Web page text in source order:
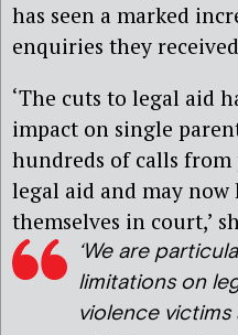
has seen a marked
enquiries they
‘The cuts to legal aid
impact on single
hundreds of calls
legal aid and may now
themselves in court,’
‘We are
limitations on
violence